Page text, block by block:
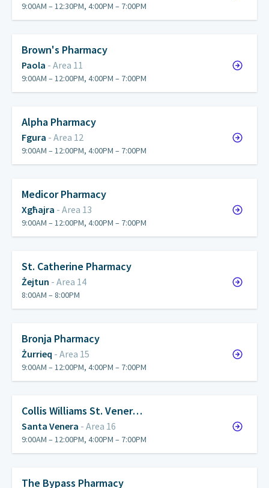
9:00AM – 12:30PM, 4:00PM – 7:00PM
Brown's Pharmacy
Paola - Area 11
9:00AM – 12:00PM, 4:00PM – 7:00PM
Alpha Pharmacy
Fgura - Area 12
9:00AM – 12:00PM, 4:00PM – 7:00PM
Medicor Pharmacy
Xgħajra - Area 13
9:00AM – 12:00PM, 4:00PM – 7:00PM
St. Catherine Pharmacy
Żejtun - Area 14
8:00AM – 8:00PM
Bronja Pharmacy
Żurrieq - Area 15
9:00AM – 12:00PM, 4:00PM – 7:00PM
Collis Williams St. Vener…
Santa Venera - Area 16
9:00AM – 12:00PM, 4:00PM – 7:00PM
The Bypass Pharmacy